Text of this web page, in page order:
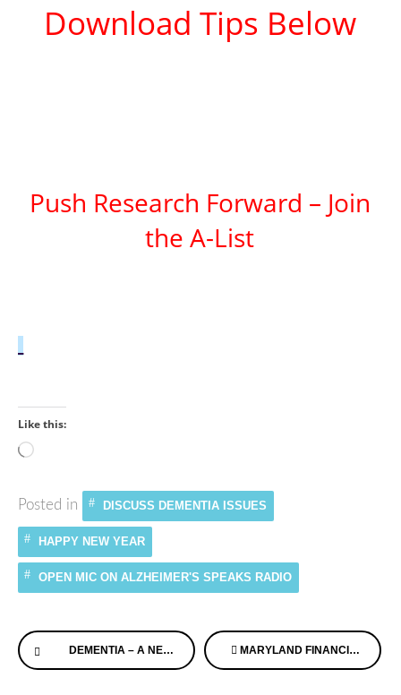
Download Tips Below
Push Research Forward – Join
the A-List
Like this:
Loading…
Posted in DISCUSS DEMENTIA ISSUES
HAPPY NEW YEAR
OPEN MIC ON ALZHEIMER'S SPEAKS RADIO
Continue
Reading
DEMENTIA – A NEW TOOL WHEN SOMEONE GOES MISSING MARYLAND FINANCIAL ADVOCATES INTERVIEW ALZHEIMER’S SPEAKS